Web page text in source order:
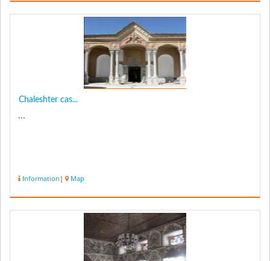
Chaleshter cas...
...
Information | Map